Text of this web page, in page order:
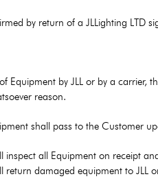
by return of a JLLighting LTD
Equipment by JLL or by a carrier,
reason.
shall pass to the Customer
inspect all Equipment on receipt
return damaged equipment to JLL